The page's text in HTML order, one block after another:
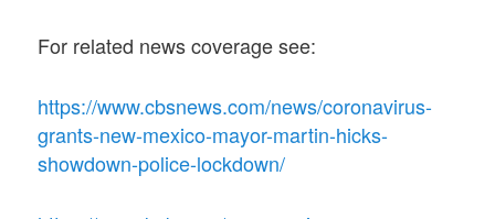
For related news coverage see:
https://www.cbsnews.com/news/coronavirus-
grants-new-mexico-mayor-martin-hicks-
showdown-police-lockdown/